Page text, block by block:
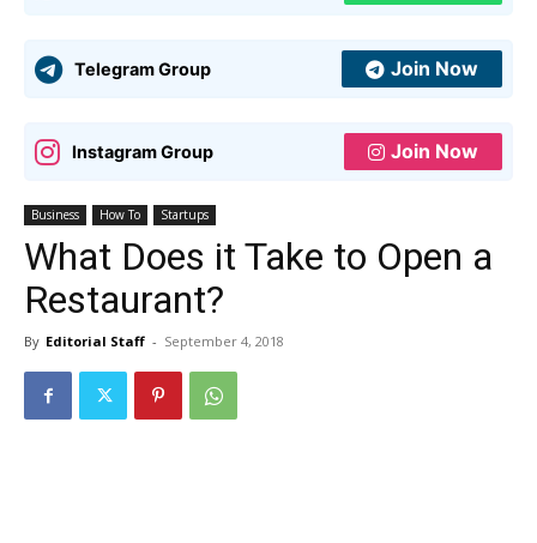
Telegram Group Join Now
Instagram Group Join Now
Business How To Startups
What Does it Take to Open a
Restaurant?
By Editorial Staff - September 4, 2018